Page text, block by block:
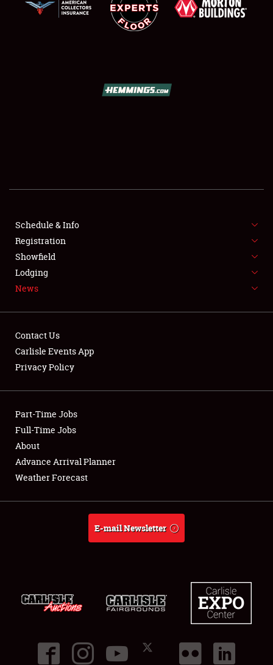
FLEA MARKET & CAR CORRAL
SPONSORSHIP
LODGING
Showfield
Club Relations
Full-Time Jobs
About
Schedule & Info
Registration
Showfield
Lodging
News
Contact Us
Carlisle Events App
Privacy Policy
Part-Time Jobs
Full-Time Jobs
About
Advance Arrival Planner
Weather Forecast
E-mail Newsletter